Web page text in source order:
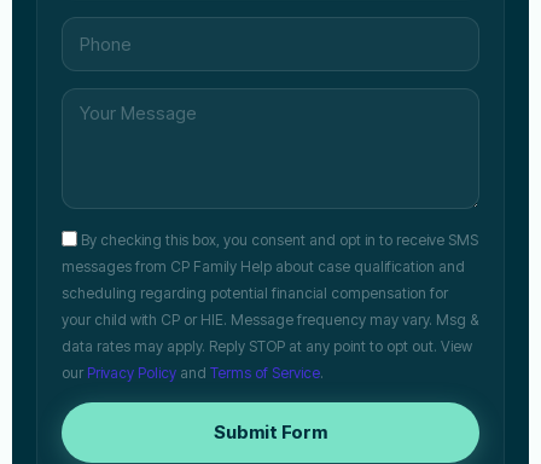
By checking this box, you consent and opt in to receive SMS
messages from CP Family Help about case qualification and
scheduling regarding potential financial compensation for
your child with CP or HIE. Message frequency may vary. Msg &
data rates may apply. Reply STOP at any point to opt out. View
our Privacy Policy and Terms of Service.
Submit Form